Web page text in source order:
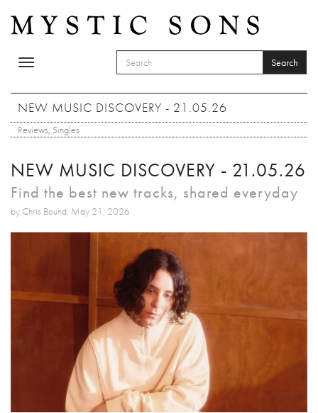
Toggle
SEARCH FORM
Search
NEW MUSIC DISCOVERY - 21.05.26
Reviews, Singles
NEW MUSIC DISCOVERY - 21.05.26
Find the best new tracks, shared everyday
by Chris Bound: May 21, 2026